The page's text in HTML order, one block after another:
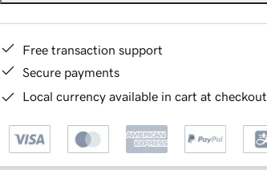
Free transaction support
Secure payments
Local currency available in cart at checkout